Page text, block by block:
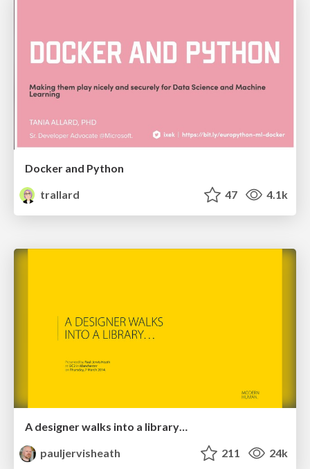
Docker and Python
trallard
47 4.1k
A designer walks into a library…
pauljervisheath
211 24k